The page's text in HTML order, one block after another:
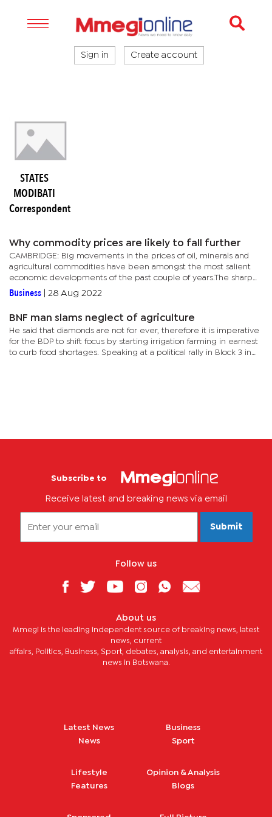
Sign in Create account
STATES
MODIBATI
Correspondent
Why commodity prices are likely to fall further
CAMBRIDGE: Big movements in the prices of oil, minerals and
agricultural commodities have been amongst the most salient
economic developments of the past couple of years.The sharp
rise in commodity prices for much of this period was virtually...
Business 28 Aug 2022
BNF man slams neglect of agriculture
He said that diamonds are not for ever, therefore it is imperative
for the BDP to shift focus by starting irrigation farming in earnest
to curb food shortages. Speaking at a political rally in Block 3 in
Subscribe to
Receive latest and breaking news via email
Submit
Follow us
About us
Mmegi is the leading independent source of breaking news, latest
news, current
affairs, Politics, Business, Sport, debates, analysis, and entertainment
news in Botswana.
Latest News
News
Business
Sport
Lifestyle
Features
Opinion & Analysis
Blogs